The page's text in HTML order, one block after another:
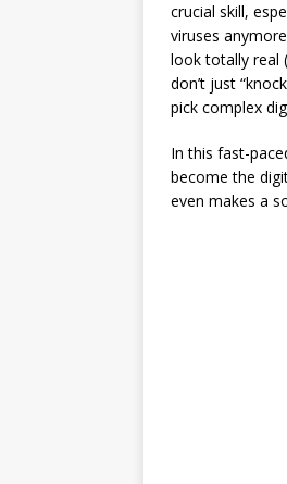
crucial skill,
viruses
look totally real
don’t just
pick complex
In this fast-
become the
even makes a